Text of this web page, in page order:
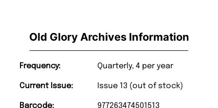
Old Glory Archives Information
Frequency: Quarterly, 4 per year
Current Issue: Issue 13 (out of stock)
Barcode: 977263474501513